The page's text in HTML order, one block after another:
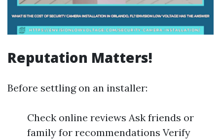
Reputation Matters!
Before settling on an installer:
Check online reviews Ask friends or
family for recommendations Verify